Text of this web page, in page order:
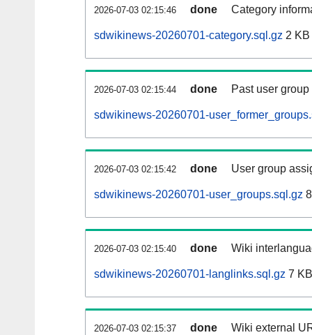
2026-07-03 02:15:46 done Category
sdwikinews-20260701-category.sql.gz 2 KB
2026-07-03 02:15:44 done Past user
sdwikinews-20260701-
2026-07-03 02:15:42 done User group
sdwikinews-20260701-user_groups.sql.gz
2026-07-03 02:15:40 done Wiki
sdwikinews-20260701-langlinks.sql.gz 7 KB
2026-07-03 02:15:37 done Wiki external